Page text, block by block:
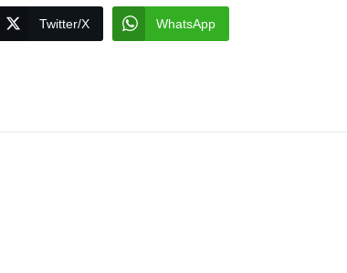
Twitter/X WhatsApp